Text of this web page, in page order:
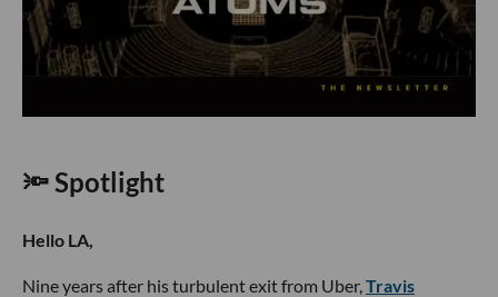
🔦 Spotlight
Hello LA,
Nine years after his turbulent exit from Uber, Travis